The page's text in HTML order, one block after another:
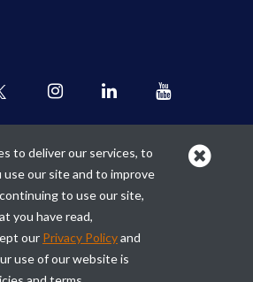
is torevolutionize the
finance in all
improve the financial
next generation of
Americans.
to deliver our services, to
our site and to improve
to use our site,
you have read,
our Privacy Policyand
use of our website is